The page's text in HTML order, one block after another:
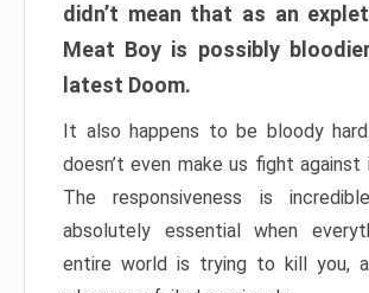
didn’t mean that as an
Meat Boy is possibly
latest Doom.
It also happens to be bloody
doesn’t even make us fight
The responsiveness is
absolutely essential when
entire world is trying to kill you,